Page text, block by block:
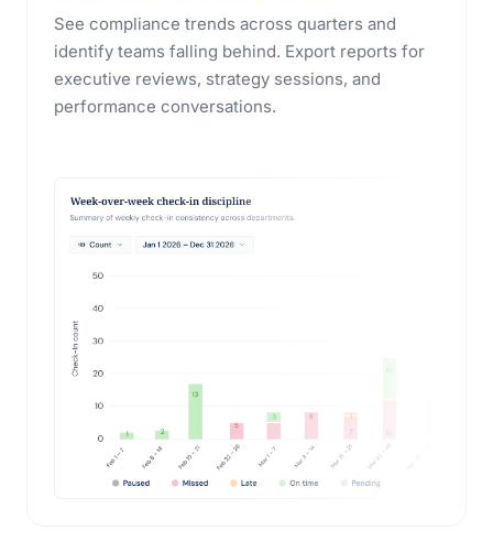
See compliance trends across quarters and
identify teams falling behind. Export reports for
executive reviews, strategy sessions, and
performance conversations.